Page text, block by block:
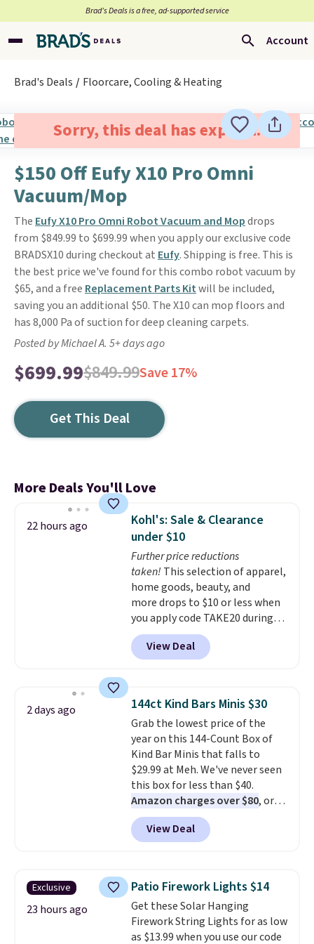
Brad’s Deals is a free, ad-supported service
Account
Brad's Deals Floorcare, Cooling & Heating
Sorry, this deal has expired.
$150 Off Eufy X10 Pro Omni
Vacuum/Mop
The Eufy X10 Pro Omni Robot Vacuum and Mopdrops
from $849.99 to $699.99 when you apply our exclusive code
BRADSX10 during checkout at Eufy. Shipping is free. This is
the best price we've found for this combo robot vacuum by
$65, and a free Replacement Parts Kitwill be included,
saving you an additional $50. The X10 can mop floors and
has 8,000 Pa of suction for deep cleaning carpets.
Posted by Michael A. 5+ days ago
$699.99$849.99Save 17%
Get This Deal
More Deals You'll Love
22 hours ago
Kohl's: Sale & Clearance
under $10
Further price reductions
taken! This selection of apparel,
home goods, beauty, and
more drops to $10 or less when
you apply code TAKE20 during
checkout at Kohls.com. We
found this Oversized Plush
Throw which drops from $14.99
throw is available in several
colors at this price. Also, these
Sonoma Quick-Dry Bath Towels
drop from $11.99 to $7.67 with
the code.Over 3,500 items
under $10 is the kind of number
that makes a slow browse
worth it. A cozy throw and
quick-dry towels for under $8
each are just two reasons to
buy online and select free store
pickup. Otherwise, shipping adds
$8.95.
View Deal
2 days ago 144ct Kind Bars Minis $30
Grab the lowest price of the
year on this 144-Count Box of
Kind Bar Minis that falls to
$29.99 at Meh. We've never seen
this box for less than $40.
Amazon charges over $80, or
$6.48 per 10 bars. They offer a
quick, gluten-free energy boost
without artificial sweeteners, a
Shipping is free when you sign
into or create a free account,
choose a flavor, select the $9.99
shipping option, and use code
BDFREE at checkout.
View Deal
Exclusive
23 hours ago
Patio Firework Lights $14
Get these Solar Hanging
Firework String Lights for as low
as $13.99 when you use our code